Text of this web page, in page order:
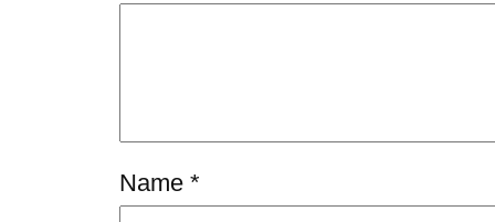
Name *